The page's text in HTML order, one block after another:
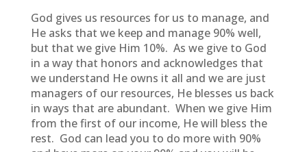
God gives us resources for us to manage, and
He asks that we keep and manage 90% well,
but that we give Him 10%. As we give to God
in a way that honors and acknowledges that
we understand He owns it all and we are just
managers of our resources, He blesses us back
in ways that are abundant. When we give Him
from the first of our income, He will bless the
rest. God can lead you to do more with 90%